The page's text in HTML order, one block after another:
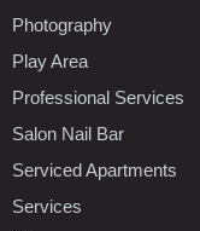
Photography
Play Area
Professional Services
Salon Nail Bar
Serviced Apartments
Services